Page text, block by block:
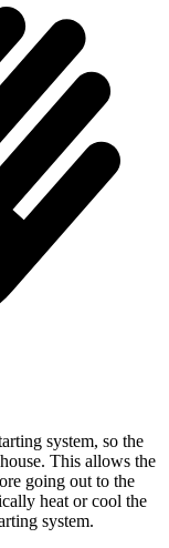
system, so the
This allows the
going out to the
heat or cool the
system.